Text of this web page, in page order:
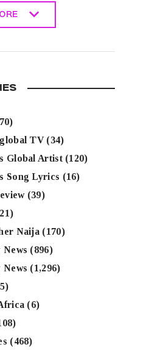
TV(34)
Global Artist(120)
Song Lyrics (16)
(39)
Naija (170)
News (896)
News (1,296)
(6)
(468)